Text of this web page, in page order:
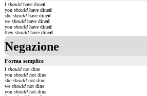
I should have dined
you should have dined
she should have dined
we should have dined
you should have dined
they should have dined
Negazione
Forma semplice
I should not dine
you should not dine
she should not dine
we should not dine
you should not dine